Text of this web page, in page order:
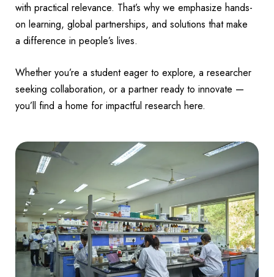
with practical relevance. That’s why we emphasize hands-
on learning, global partnerships, and solutions that make
a difference in people’s lives.
Whether you’re a student eager to explore, a researcher
seeking collaboration, or a partner ready to innovate —
you’ll find a home for impactful research here.